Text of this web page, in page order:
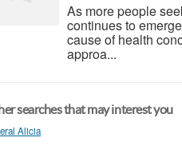
As more people
continues to
cause of health
approa...
searches that may interest you
Alicia